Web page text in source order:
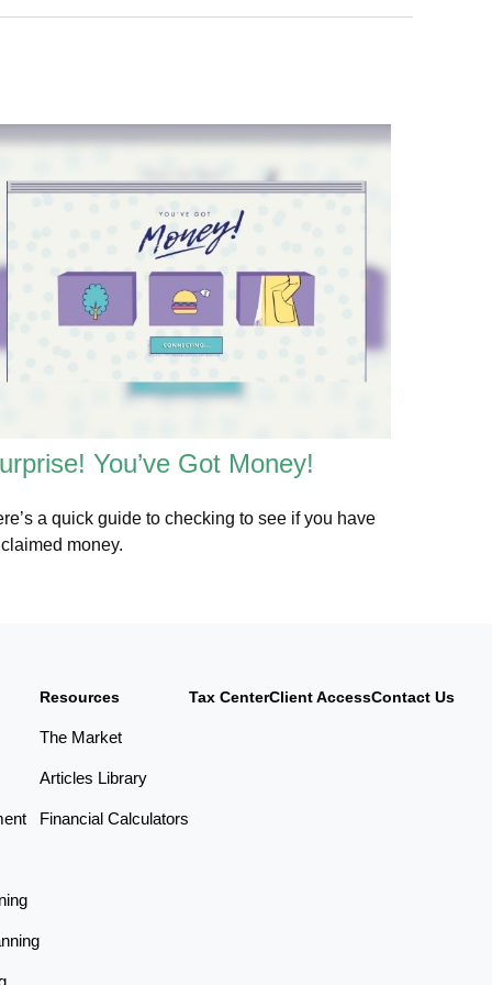
You’ve Got Money!
a quick guide to checking to see if you have
money.
Resources
The Market
Articles Library
Financial Calculators
Tax CenterClient AccessContact Us